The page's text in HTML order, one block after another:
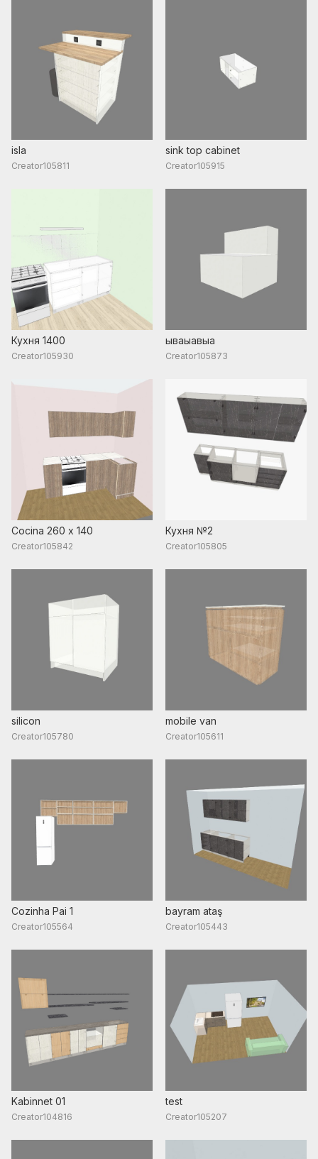
isla
Creator105811
sink top cabinet
Creator105915
Кухня 1400
Creator105930
ываыавыа
Creator105873
Cocina 260 x 140
Creator105842
Кухня №2
Creator105805
silicon
Creator105780
mobile van
Creator105611
Cozinha Pai 1
Creator105564
bayram ataş
Creator105443
Kabinnet 01
Creator104816
test
Creator105207